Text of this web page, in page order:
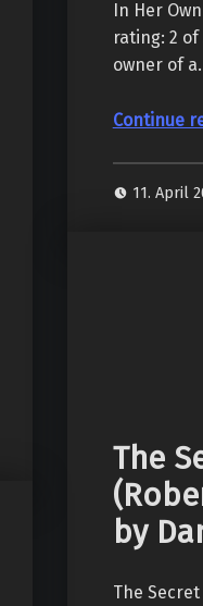
In Her
rating: 2 of
owner of
Continue
11. April
The
by
The